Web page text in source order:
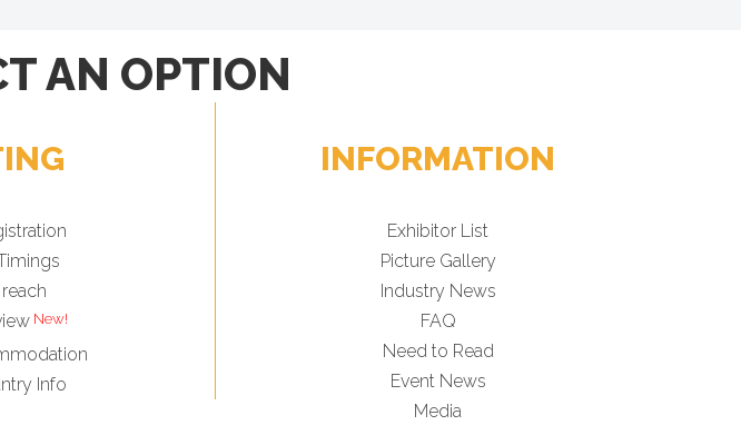
AN OPTION
Info
INFORMATION
Exhibitor List
Picture Gallery
Industry News
FAQ
Need to Read
Event News
Media